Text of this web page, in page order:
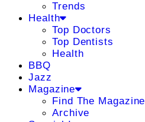
Trends
Health
Top Doctors
Top Dentists
Health
BBQ
Jazz
Magazine
Find The Magazine
Archive